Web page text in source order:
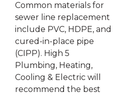
Common materials for
sewer line replacement
include PVC, HDPE, and
cured-in-place pipe
(CIPP). High 5
Plumbing, Heating,
Cooling & Electric will
recommend the best